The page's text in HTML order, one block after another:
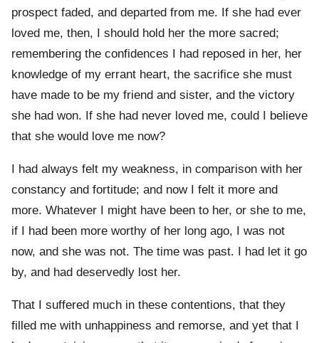
prospect faded, and departed from me. If she had ever
loved me, then, I should hold her the more sacred;
remembering the confidences I had reposed in her, her
knowledge of my errant heart, the sacrifice she must
have made to be my friend and sister, and the victory
she had won. If she had never loved me, could I believe
that she would love me now?
I had always felt my weakness, in comparison with her
constancy and fortitude; and now I felt it more and
more. Whatever I might have been to her, or she to me,
if I had been more worthy of her long ago, I was not
now, and she was not. The time was past. I had let it go
by, and had deservedly lost her.
That I suffered much in these contentions, that they
filled me with unhappiness and remorse, and yet that I